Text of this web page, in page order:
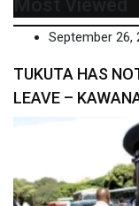
Most Viewed
September 26,
TUKUTA HAS
LEAVE –